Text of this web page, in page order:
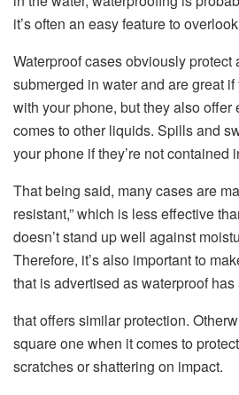
it’s often an easy feature to
Waterproof cases obviously protect
submerged in water and are great
with your phone, but they also offer
comes to other liquids. Spills and
your phone if they’re not contained
That being said, many cases are
resistant,” which is less effective
doesn’t stand up well against
Therefore, it’s also important to
that is advertised as waterproof
that offers similar protection.
square one when it comes to
scratches or shattering on impact.